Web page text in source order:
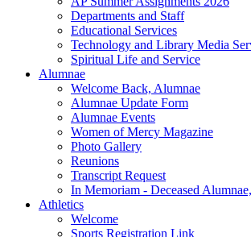
Departments and Staff
Educational Services
Technology and Library Media
Spiritual Life and Service
Alumnae
Welcome Back, Alumnae
Alumnae Update Form
Alumnae Events
Women of Mercy Magazine
Photo Gallery
Reunions
Transcript Request
In Memoriam - Deceased
Athletics
Welcome
Sports Registration Link